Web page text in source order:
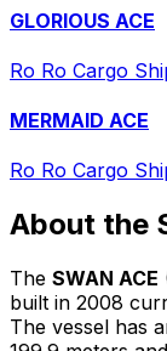
GLORIOUS ACE
Ro Ro Cargo
MERMAID ACE
Ro Ro Cargo
About the
The SWAN ACE
built in 2008
The vessel has